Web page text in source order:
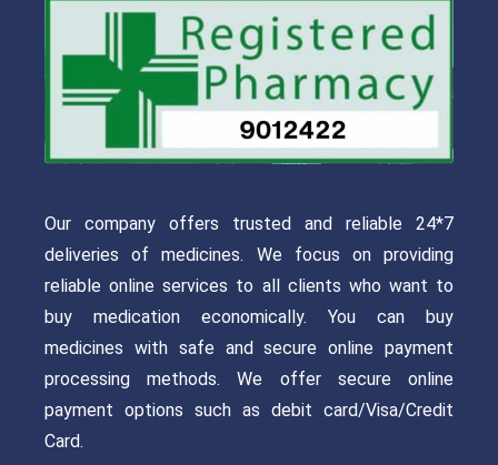
Our company offers trusted and reliable 24*7
deliveries of medicines. We focus on providing
reliable online services to all clients who want to
buy medication economically. You can buy
medicines with safe and secure online payment
processing methods. We offer secure online
payment options such as debit card/Visa/Credit
Card.